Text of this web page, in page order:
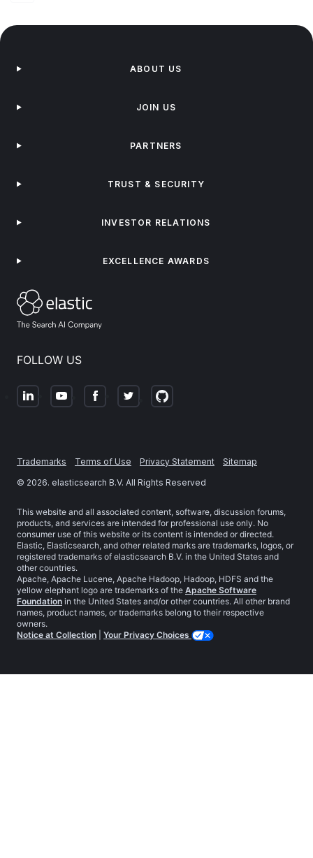
FOLLOW US
ABOUT US
JOIN US
PARTNERS
TRUST & SECURITY
INVESTOR RELATIONS
EXCELLENCE AWARDS
Trademarks Terms of Use Privacy Statement
Sitemap
© 2026. elasticsearch B.V. All Rights Reserved
This website and all associated content, software, discussion forums,
products, and services are intended for professional use only. No
consumer use of this website or its content is intended or directed.
Elastic, Elasticsearch, and other related marks are trademarks, logos, or
registered trademarks of elasticsearch B.V. in the United States and
other countries.
Apache, Apache Lucene, Apache Hadoop, Hadoop, HDFS and the
yellow elephant logo are trademarks of the Apache Software
Foundation in the United States and/or other countries. All other brand
names, product names, or trademarks belong to their respective
owners.
Notice at Collection
Your Privacy Choices